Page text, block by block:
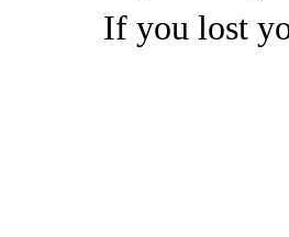
If you lost